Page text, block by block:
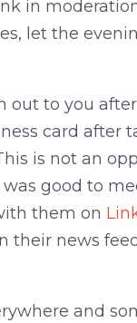
in
let the
out to you
card after
is not an
good to
them on
their news
and